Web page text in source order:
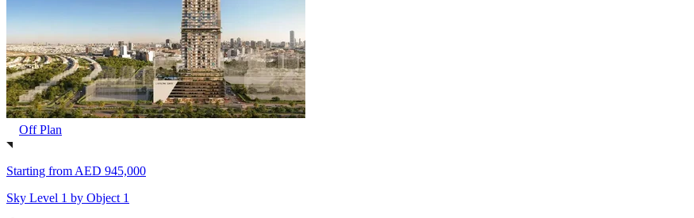
Off Plan
Starting from AED 945,000
Sky Level 1 by Object 1